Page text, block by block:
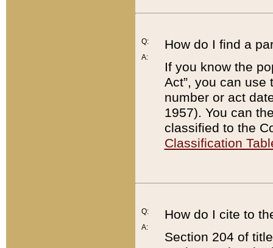
Q:
A:
How do I find a
If you know the
Act”, you can use
number or act
1957). You can
classified to the
Classification
Q:
A:
How do I cite to
Section 204 of